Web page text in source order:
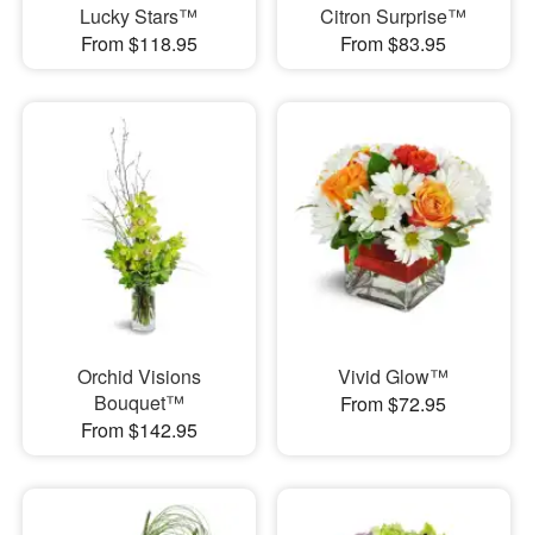
Lucky Stars™
From $118.95
Citron Surprise™
From $83.95
Orchid Visions
Bouquet™
From $142.95
Vivid Glow™
From $72.95